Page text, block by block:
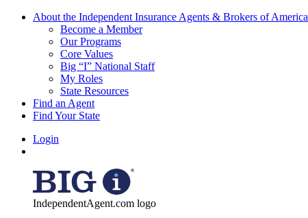
About the Independent Insurance Agents & Brokers of America
Become a Member
Our Programs
Core Values
Big “I” National Staff
My Roles
State Resources
Find an Agent
Find Your State
Login
IndependentAgent.com logo